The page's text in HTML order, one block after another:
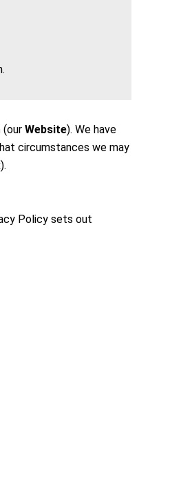
(our Website). We have
circumstances we may
).
Policy sets out